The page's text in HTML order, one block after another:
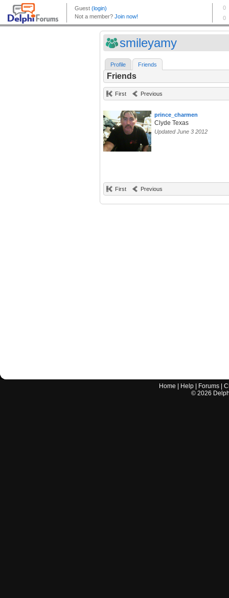
smileyamy
Profile Friends
Friends
First Previous
prince_charmen
Clyde Texas
Updated June 3 2012
First Previous
Home Help Forums |
© 2026